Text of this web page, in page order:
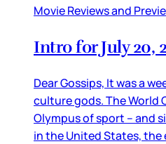
Movie Reviews and
Intro for July 20,
Dear Gossips, It was a
culture gods. The World
Olympus of sport – and
in the United States,